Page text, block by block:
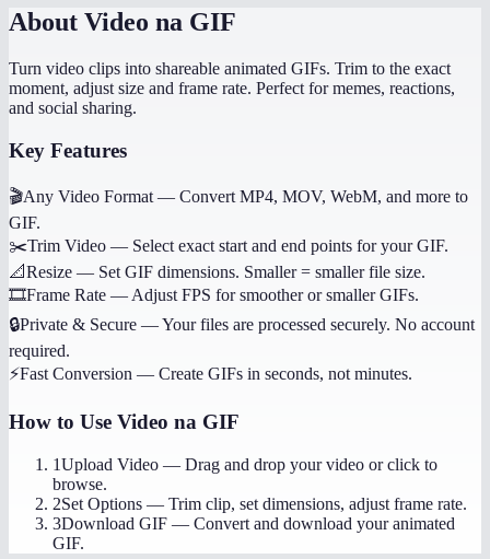
About Video na GIF
Turn video clips into shareable animated GIFs. Trim to the exact
moment, adjust size and frame rate. Perfect for memes, reactions,
and social sharing.
Key Features
🎬Any Video Format — Convert MP4, MOV, WebM, and more to
GIF.
✂️Trim Video — Select exact start and end points for your GIF.
📐Resize — Set GIF dimensions. Smaller = smaller file size.
🎞️Frame Rate — Adjust FPS for smoother or smaller GIFs.
🔒Private & Secure —Your files are processed securely. No account
required.
⚡Fast Conversion — Create GIFs in seconds, not minutes.
How to Use Video na GIF
1Upload Video — Drag and drop your video or click to
browse.
2Set Options — Trim clip, set dimensions, adjust frame rate.
3Download GIF — Convert and download your animated
GIF.